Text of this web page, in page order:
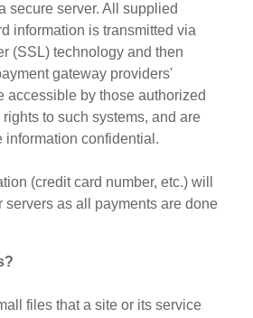
secure server. All supplied
information is transmitted via
(SSL) technology and then
gateway providers'
accessible by those authorized
to such systems, and are
information confidential.
(credit card number, etc.) will
servers as all payments are done
files that a site or its service